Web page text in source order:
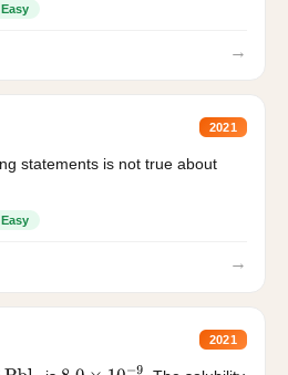
Easy
→
2021
statements is not true about
Easy
→
2021